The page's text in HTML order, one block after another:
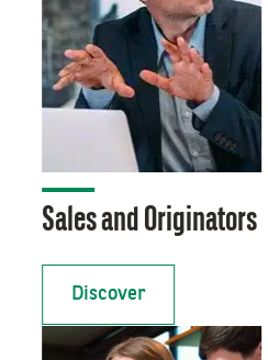
Sales and Originators
Discover